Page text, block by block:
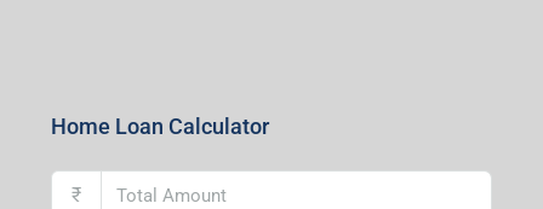
Home Loan Calculator
₹